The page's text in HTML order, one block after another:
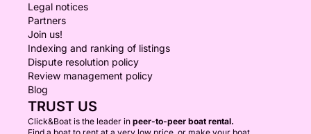
Legal notices
Partners
Join us!
Indexing and ranking of listings
Dispute resolution policy
Review management policy
Blog
TRUST US
Click&Boat is the leader in peer-to-peer boat rental.